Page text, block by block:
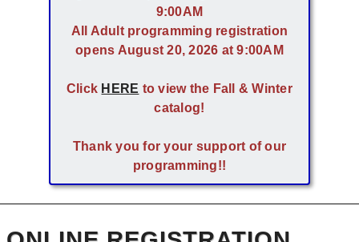
9:00AM
All Adult programming registration
opens August 20, 2026 at 9:00AM
Click HERE to view the Fall & Winter
catalog!
Thank you for your support of our
programming!!